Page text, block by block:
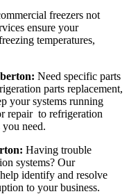
freezers not
ensure your
temperatures,
Need specific parts
parts replacement,
your systems running
repair to refrigeration
need.
Having trouble
systems? Our
identify and resolve
to your business.